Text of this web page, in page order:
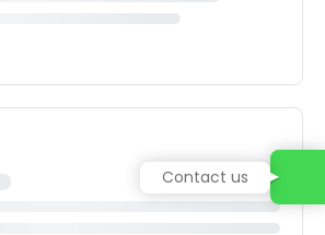
Contact us